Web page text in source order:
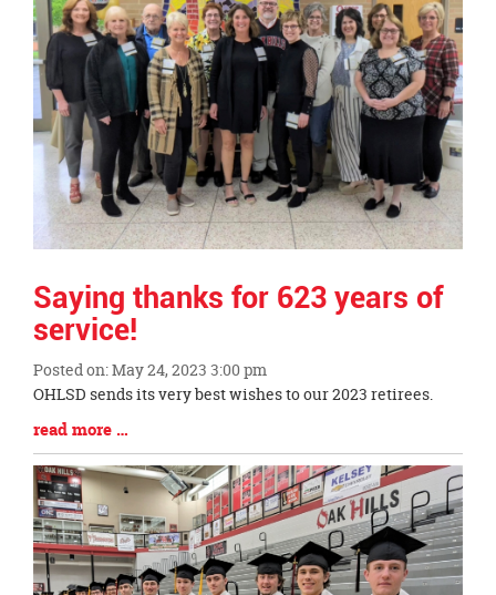
page
begins
Saying thanks for 623 years of
service!
Posted on: May 24, 2023 3:00 pm
Blog
Entry
Synopsis
Begin
OHLSD sends its very best wishes to our 2023 retirees.
Blog
Entry
Synopsis
End
read more …